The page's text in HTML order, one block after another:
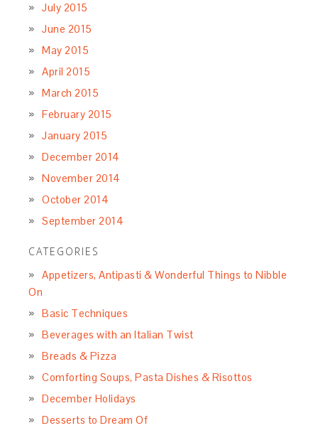
July 2015
June 2015
May 2015
April 2015
March 2015
February 2015
January 2015
December 2014
November 2014
October 2014
September 2014
CATEGORIES
Appetizers, Antipasti & Wonderful Things to Nibble
On
Basic Techniques
Beverages with an Italian Twist
Breads & Pizza
Comforting Soups, Pasta Dishes & Risottos
December Holidays
Desserts to Dream Of